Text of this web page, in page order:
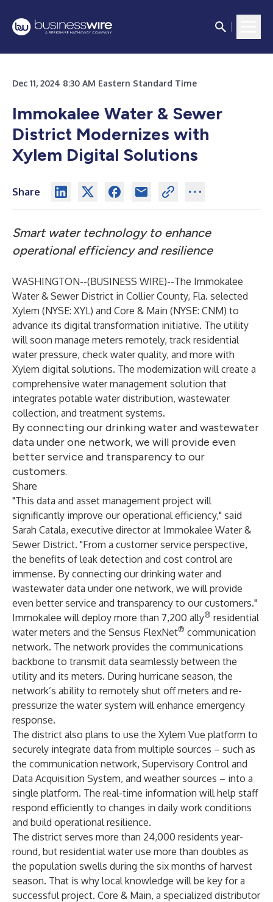
Dec 11, 2024 8:30 AM Eastern Standard Time
Immokalee Water & Sewer
District Modernizes with
Xylem Digital Solutions
Share
Smart water technology to enhance
operational efficiency and resilience
WASHINGTON--(BUSINESS WIRE)--The Immokalee
Water & Sewer District in Collier County, Fla. selected
Xylem (NYSE: XYL) and Core & Main (NYSE: CNM) to
advance its digital transformation initiative. The utility
will soon manage meters remotely, track residential
water pressure, check water quality, and more with
Xylem digital solutions. The modernization will create a
comprehensive water management solution that
integrates potable water distribution, wastewater
collection, and treatment systems.
By connecting our drinking water and wastewater
data under one network, we will provide even
better service and transparency to our
customers.
Share
"This data and asset management project will
significantly improve our operational efficiency," said
Sarah Catala, executive director at Immokalee Water &
Sewer District. "From a customer service perspective,
the benefits of leak detection and cost control are
immense. By connecting our drinking water and
wastewater data under one network, we will provide
even better service and transparency to our customers."
Immokalee will deploy more than 7,200 ally® residential
water meters and the Sensus FlexNet® communication
network. The network provides the communications
backbone to transmit data seamlessly between the
utility and its meters. During hurricane season, the
network’s ability to remotely shut off meters and re-
pressurize the water system will enhance emergency
response.
The district also plans to use the Xylem Vue platform to
securely integrate data from multiple sources – such as
the communication network, Supervisory Control and
Data Acquisition System, and weather sources – into a
single platform. The real-time information will help staff
respond efficiently to changes in daily work conditions
and build operational resilience.
The district serves more than 24,000 residents year-
round, but residential water use more than doubles as
the population swells during the six months of harvest
season. That is why local knowledge will be key for a
successful project. Core & Main, a specialized distributor